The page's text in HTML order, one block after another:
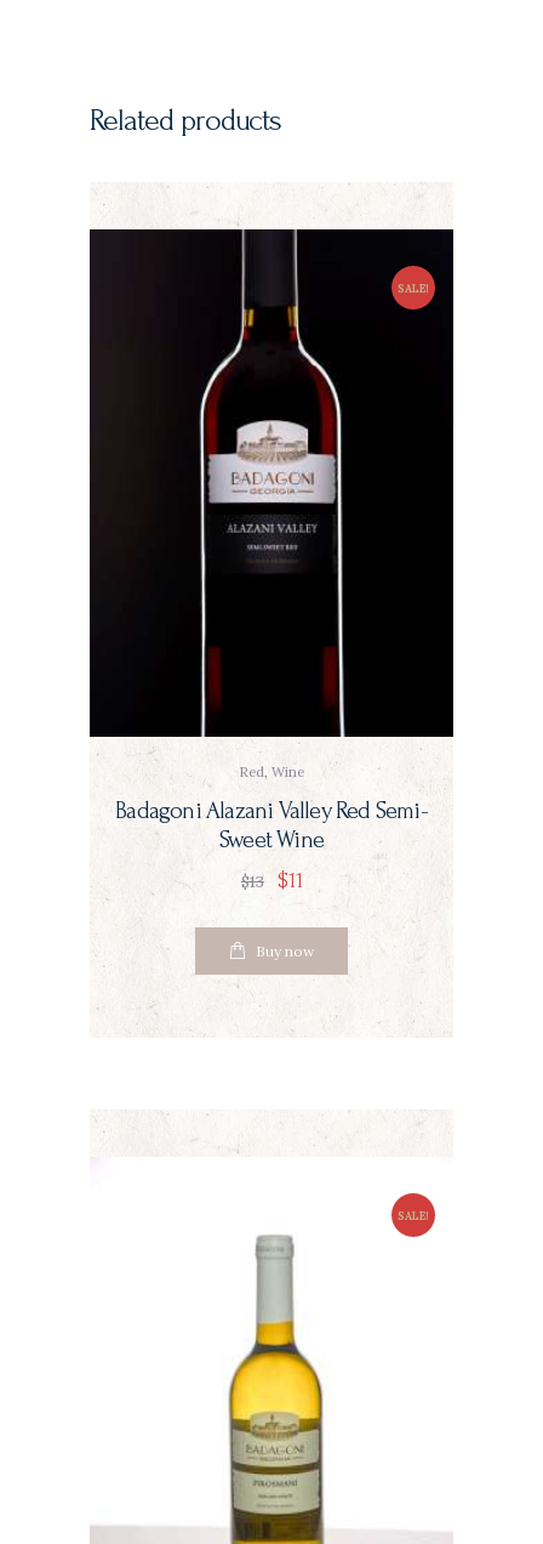
Related products
SALE!
Red, Wine
Badagoni Alazani Valley Red Semi-
Sweet Wine
$13 $11
Buy now
SALE!